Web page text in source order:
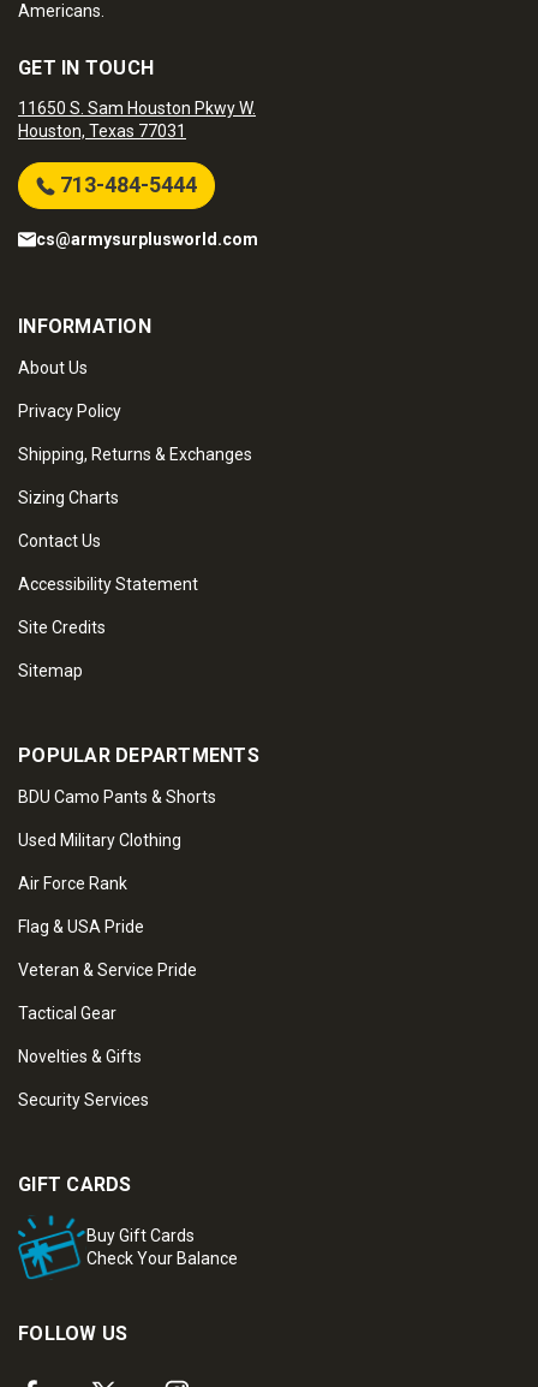
Americans.
GET IN TOUCH
11650 S. Sam Houston Pkwy W.
Houston, Texas 77031
713-484-5444
cs@armysurplusworld.com
INFORMATION
About Us
Privacy Policy
Shipping, Returns & Exchanges
Sizing Charts
Contact Us
Accessibility Statement
Site Credits
Sitemap
POPULAR DEPARTMENTS
BDU Camo Pants & Shorts
Used Military Clothing
Air Force Rank
Flag & USA Pride
Veteran & Service Pride
Tactical Gear
Novelties & Gifts
Security Services
GIFT CARDS
Buy Gift Cards
Check Your Balance
FOLLOW US